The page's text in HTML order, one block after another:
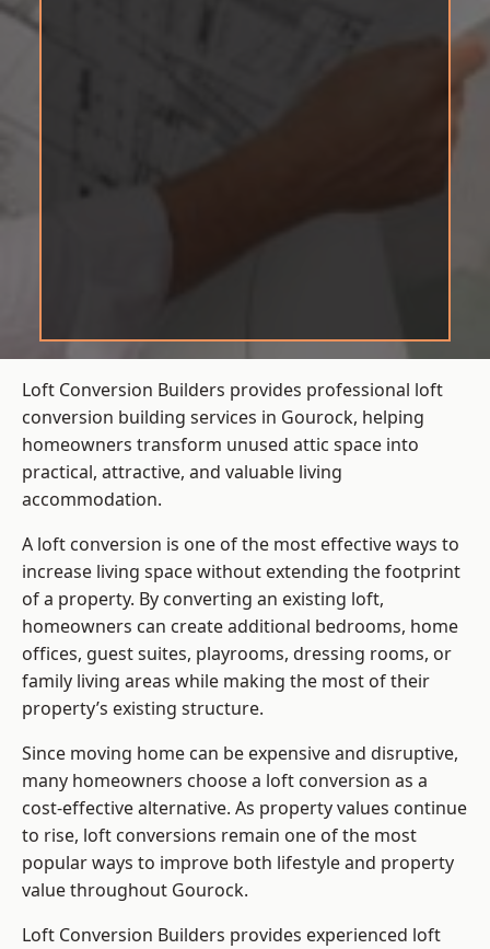
Loft Conversion Builders provides professional loft
conversion building services in Gourock, helping
homeowners transform unused attic space into
practical, attractive, and valuable living
accommodation.
A loft conversion is one of the most effective ways to
increase living space without extending the footprint
of a property. By converting an existing loft,
homeowners can create additional bedrooms, home
offices, guest suites, playrooms, dressing rooms, or
family living areas while making the most of their
property’s existing structure.
Since moving home can be expensive and disruptive,
many homeowners choose a loft conversion as a
cost-effective alternative. As property values continue
to rise, loft conversions remain one of the most
popular ways to improve both lifestyle and property
value throughout Gourock.
Loft Conversion Builders provides experienced loft